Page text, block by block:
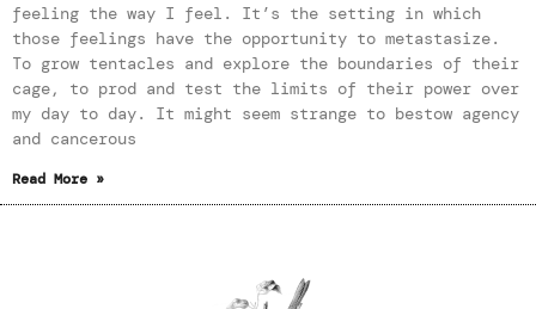
feeling the way I feel. It’s the setting in which
those feelings have the opportunity to metastasize.
To grow tentacles and explore the boundaries of their
cage, to prod and test the limits of their power over
my day to day. It might seem strange to bestow agency
and cancerous
Read More »